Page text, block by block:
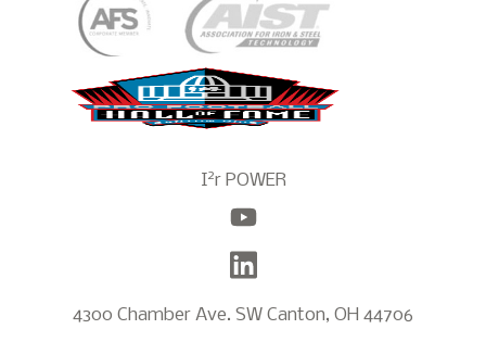
I2r POWER
4300 Chamber Ave. SW Canton, OH 44706